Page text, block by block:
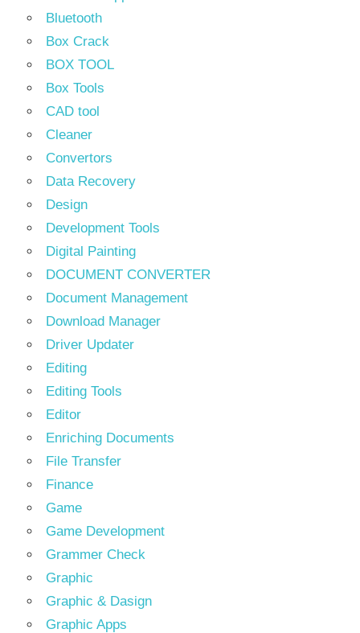
Bluetooth
Box Crack
BOX TOOL
Box Tools
CAD tool
Cleaner
Convertors
Data Recovery
Design
Development Tools
Digital Painting
DOCUMENT CONVERTER
Document Management
Download Manager
Driver Updater
Editing
Editing Tools
Editor
Enriching Documents
File Transfer
Finance
Game
Game Development
Grammer Check
Graphic
Graphic & Dasign
Graphic Apps